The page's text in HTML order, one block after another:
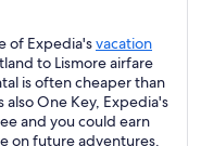
of Expedia'svacation
to Lismore airfare
is often cheaper than
One Key, Expedia's
and you could earn
on future adventures.